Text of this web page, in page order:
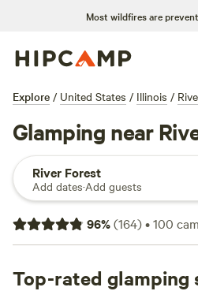
Most wildfires are
Explore / United States / Illinois /
Glamping near
River Forest
Add dates·Add guests
96%(164)•100
Top-rated glamping